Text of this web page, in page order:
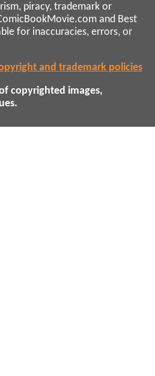
piracy, trademark or
and Best
for inaccuracies, errors, or
and trademark policies
copyrighted images,